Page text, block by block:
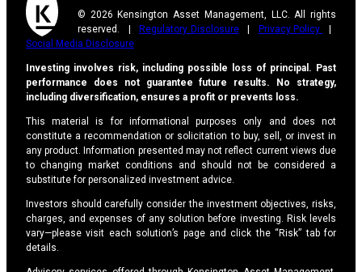
© 2026 Kensington Asset Management, LLC. All rights
reserved. |
Regulatory Disclosure| Privacy Policy
Social Media Disclosure
Investing involves risk, including possible loss of principal. Past
performance does not guarantee future results. No strategy,
including diversification, ensures a profit or prevents loss.
This material is for informational purposes only and does not
constitute a recommendation or solicitation to buy, sell, or invest in
any product. Information presented may not reflect current views due
to changing market conditions and should not be considered a
substitute for personalized investment advice.
Investors should carefully consider the investment objectives, risks,
charges, and expenses of any solution before investing. Risk levels
vary—please visit each solution’s page and click the “Risk” tab for
details.